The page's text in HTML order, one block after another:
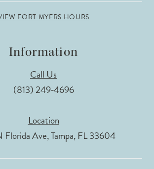
FORT MYERS HOURS
Information
Call Us
(813) 249‑4696
Location
Ave, Tampa, FL 33604